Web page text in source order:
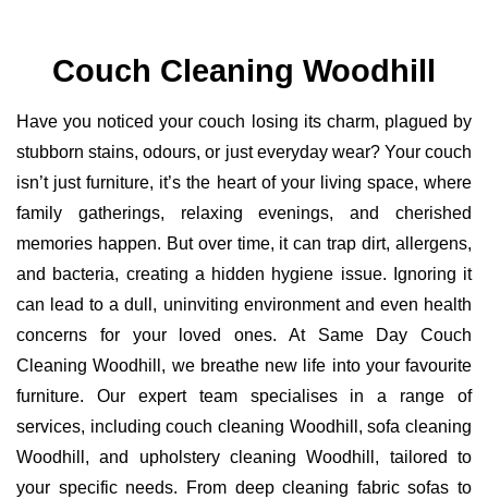
Couch Cleaning Woodhill
Have you noticed your couch losing its charm, plagued by
stubborn stains, odours, or just everyday wear? Your couch
isn’t just furniture, it’s the heart of your living space, where
family gatherings, relaxing evenings, and cherished
memories happen. But over time, it can trap dirt, allergens,
and bacteria, creating a hidden hygiene issue. Ignoring it
can lead to a dull, uninviting environment and even health
concerns for your loved ones. At Same Day Couch
Cleaning Woodhill, we breathe new life into your favourite
furniture. Our expert team specialises in a range of
services, including couch cleaning Woodhill, sofa cleaning
Woodhill, and upholstery cleaning Woodhill, tailored to
your specific needs. From deep cleaning fabric sofas to